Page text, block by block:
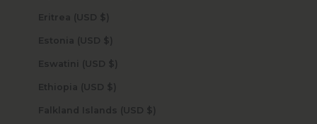
Eritrea (USD $)
Estonia (USD $)
Eswatini (USD $)
Ethiopia (USD $)
Falkland Islands (USD $)